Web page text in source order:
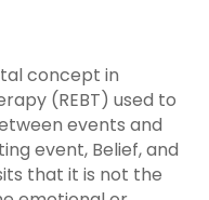
concept in
(REBT) used to
events and
event, Belief, and
that it is not the